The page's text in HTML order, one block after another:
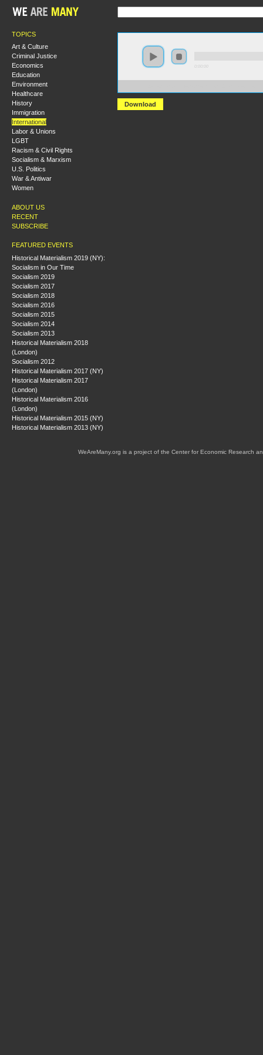
TOPICS
Art & Culture
Criminal Justice
Economics
Education
Environment
Healthcare
History
Immigration
International
Labor & Unions
LGBT
Racism & Civil Rights
Socialism & Marxism
U.S. Politics
War & Antiwar
Women
ABOUT US
RECENT
SUBSCRIBE
FEATURED EVENTS
Historical Materialism 2019 (NY):
Socialism in Our Time
Socialism 2019
Socialism 2017
Socialism 2018
Socialism 2016
Socialism 2015
Socialism 2014
Socialism 2013
Historical Materialism 2018
(London)
Socialism 2012
Historical Materialism 2017 (NY)
Historical Materialism 2017
(London)
Historical Materialism 2016
(London)
Historical Materialism 2015 (NY)
Historical Materialism 2013 (NY)
Download
WeAreMany.org is a project of the Center for Economic Research